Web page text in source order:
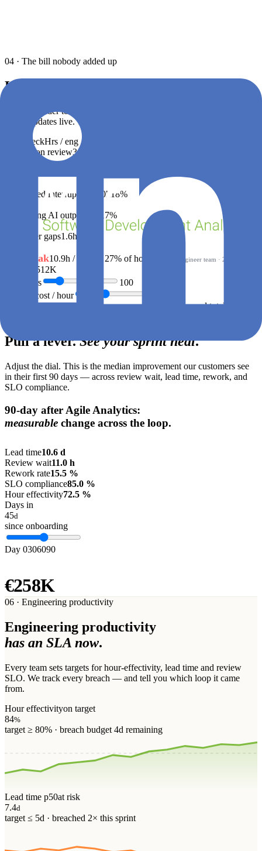
04 · The bill nobody added up
Hours leak. Hours
Drag the slider to plug in your team size and burdened cost. The €
figure updates live. This is the leak we surface — to the minute.
BottleneckHrs / eng / week
Waiting on review3.1h
Unplanned interruptions
2.0h 18%
Reworking AI output
17%
Handover gaps1.6h
Total leak10.9h / week ≈ 27% of hours
-engineer team · 240
€512K
Engineers
100
Loaded cost / hour
Annual total ·
Pull a lever.See your sprint heal.
Adjust the dial. This is the median improvement our customers see
in their first 90 days — across review wait, lead time, rework, and
SLO compliance.
90-day after Agile Analytics:
measurable change across the loop.
Lead time10.6 d
Review wait11.0 h
Rework rate15.5 %
SLO compliance85.0 %
Hour effectivity72.5 %
Days in
45d
since onboarding
Day 0306090
€258K
06 · Engineering productivity
Engineering productivity
has an SLA now.
Every team sets targets for hour-effectivity, lead time and review
SLO. We track every breach — and tell you which loop it came
from.
Hour effectivityon target
84%
target ≥ 80% · breach budget 4d remaining
Lead time p50at risk
7.4d
target ≤ 5d · breached 2× this sprint